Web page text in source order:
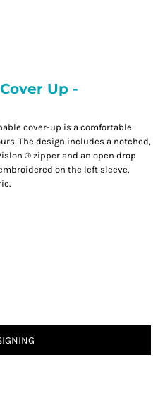
Up -
cover-up is a comfortable
The design includes a notched,
® zipper and an open drop
on the left sleeve.